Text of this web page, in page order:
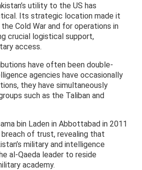
utility to the US has
Its strategic location made it
Cold War and for operations in
crucial logistical support,
access.
have often been double-
agencies have occasionally
they have simultaneously
such as the Taliban and
bin Laden in Abbottabad in 2011
of trust, revealing that
military and intelligence
al-Qaeda leader to reside
academy.